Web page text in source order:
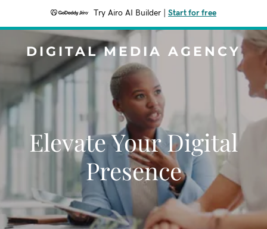
Try Airo AI Builder Start for free
DIGITAL MEDIA AGENCY
Elevate Your Digital
Presence